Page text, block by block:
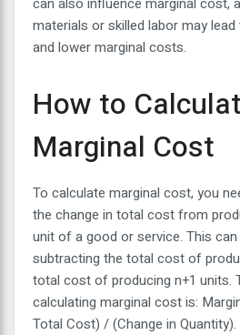
materials or skilled labor may
and lower marginal costs.
How to
Marginal Cost
To calculate marginal cost, you
the change in total cost from
unit of a good or service. This
subtracting the total cost of
total cost of producing n+1 units.
calculating marginal cost is:
Total Cost) / (Change in Quantity).